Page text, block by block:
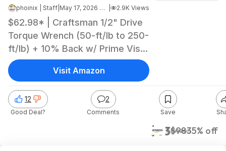
phoinix | Staff May 17, 2026 8:46 PM 2.9K Views
$62.98* | Craftsman 1/2" Drive
Torque Wrench (50-ft/lb to 250-
ft/lb) + 10% Back w/ Prime Visa
Card at Amazon
$63$9835% off
Amazon
12
Good Deal?
2
Comments Save
Visit Amazon